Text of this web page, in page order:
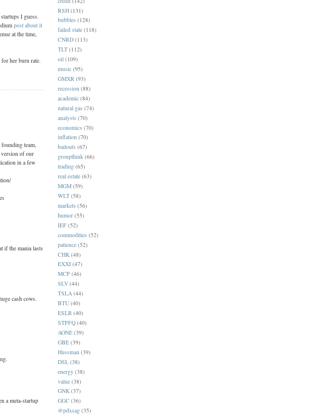
I guess.
post about it
at the time,
for her burn rate.
team,
version of our
in a few
if the mania lasts
cash cows.
a meta-startup
RSH (131)
bubbles (128)
failed state (118)
CNRD (113)
TLT (112)
oil (109)
music (95)
GMXR (93)
recession (88)
academic (84)
natural gas (74)
analysts (70)
economics (70)
inflation (70)
bailouts (67)
groupthink (66)
trading (65)
real estate (63)
MGM (59)
WLT (58)
markets (56)
humor (55)
IEF (52)
commodities (52)
patience (52)
CHK (48)
EXXI (47)
MCP (46)
SLV (44)
TSLA (44)
BTU (40)
ESLR (40)
STPFQ (40)
AONE (39)
GBE (39)
Hussman (39)
DSL (38)
energy (38)
value (38)
GNK (37)
GGC (36)
@pdxsag (35)